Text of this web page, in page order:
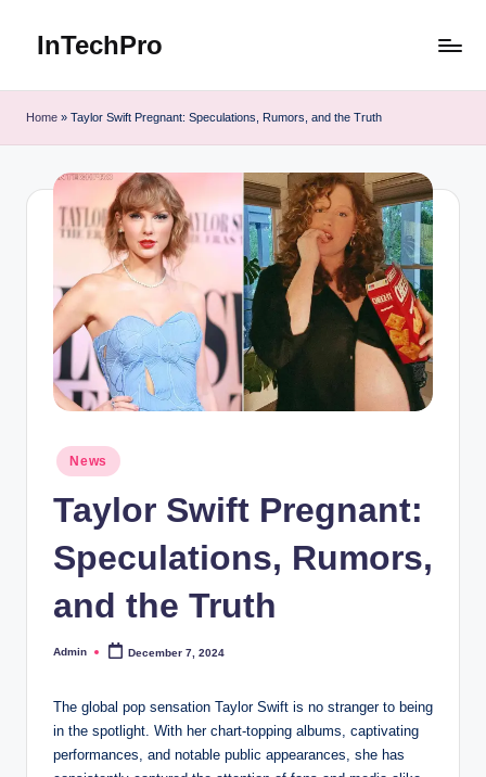
InTechPro
Home » Taylor Swift Pregnant: Speculations, Rumors, and the Truth
Posted
in
News
Taylor Swift Pregnant:
Speculations, Rumors,
and the Truth
Posted
Admin December 7, 2024
The global pop sensation Taylor Swift is no stranger to being
in the spotlight. With her chart-topping albums, captivating
performances, and notable public appearances, she has